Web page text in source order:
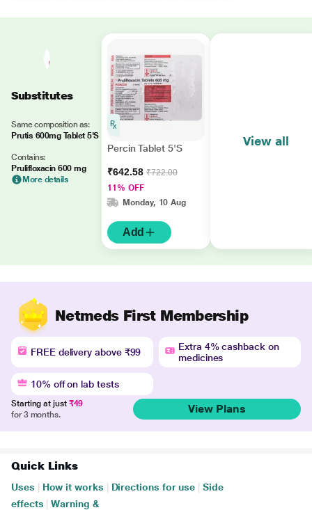
Substitutes
Same composition as:
Prutis 600mg Tablet 5'S
Contains:
Prulifloxacin 600 mg
More details
Percin Tablet 5'S
₹642.58 ₹722.00
11% OFF
Monday, 10 Aug
Add
View all
Netmeds First Membership
FREE delivery above ₹99
Extra 4% cashback on
medicines
10% off on lab tests
Starting at just ₹49
for 3 months.
View Plans
Quick Links
Uses How it works Directions for use
Side
effects
Warning &